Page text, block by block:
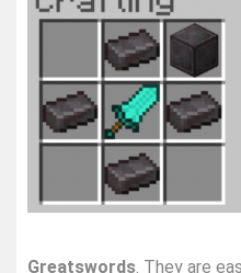
Greatswords. They are